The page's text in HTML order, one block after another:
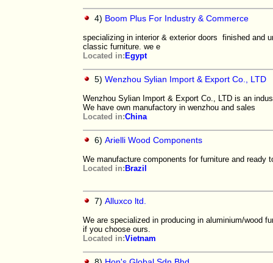
4) Boom Plus For Industry & Commerce
specializing in interior & exterior doors finished
classic furniture. we e
Located in: Egypt
5) Wenzhou Sylian Import & Export Co., LTD
Wenzhou Sylian Import & Export Co., LTD is an
We have own manufactory in wenzhou and sales
Located in:China
6) Arielli Wood Components
We manufacture components for furniture and
Located in: Brazil
7) Alluxco ltd.
We are specialized in producing in aluminium/wood
if you choose ours.
Located in:Vietnam